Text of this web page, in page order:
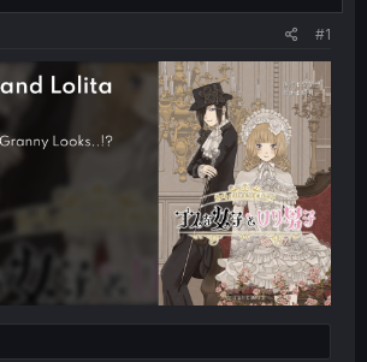
t
e
r
t
#1